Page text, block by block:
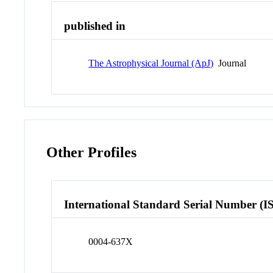
published in
The Astrophysical Journal (ApJ) Journal
Other Profiles
International Standard Serial Number
0004-637X